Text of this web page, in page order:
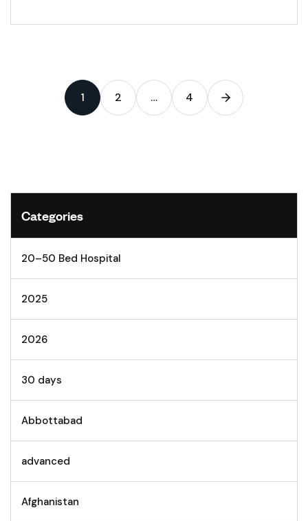
1 2 … 4
Categories
20–50 Bed Hospital
2025
2026
30 days
Abbottabad
advanced
Afghanistan